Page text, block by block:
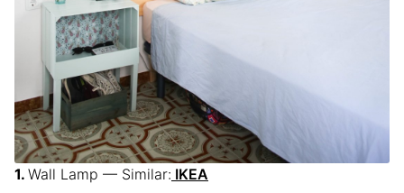
Wall Lamp — Similar: IKEA